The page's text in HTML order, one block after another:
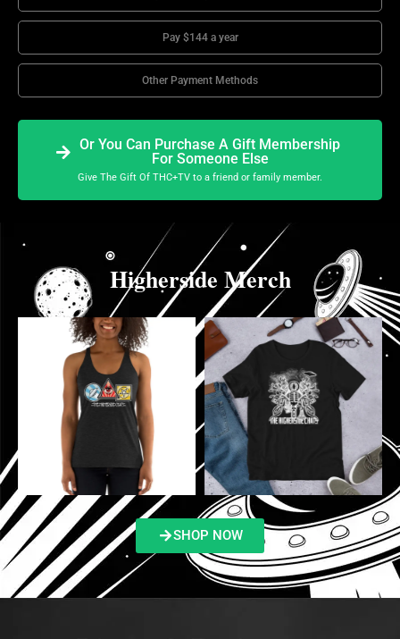
Pay $144 a year
Other Payment Methods
Or You Can Purchase A Gift Membership
For Someone Else
Give The Gift Of THC+TV to a friend or family member.
Higherside Merch
SHOP NOW